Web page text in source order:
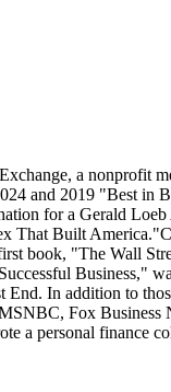
a nonprofit
and 2019 "Best in
for a Gerald
That Built
book, "The Wall
Business,"
In addition to
Fox
a personal finance